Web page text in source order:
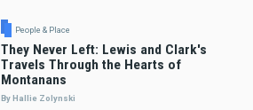
People & Place
They Never Left: Lewis and Clark's
Travels Through the Hearts of
Montanans
By Hallie Zolynski